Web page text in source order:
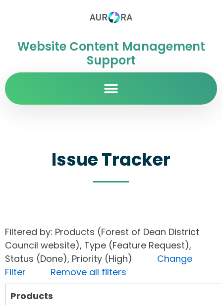
Website Content Management
Support
Issue Tracker
Filtered by: Products (Forest of Dean District
Council website), Type (Feature Request),
Status (Done), Priority (High) Change
Filter
Remove all filters
Products